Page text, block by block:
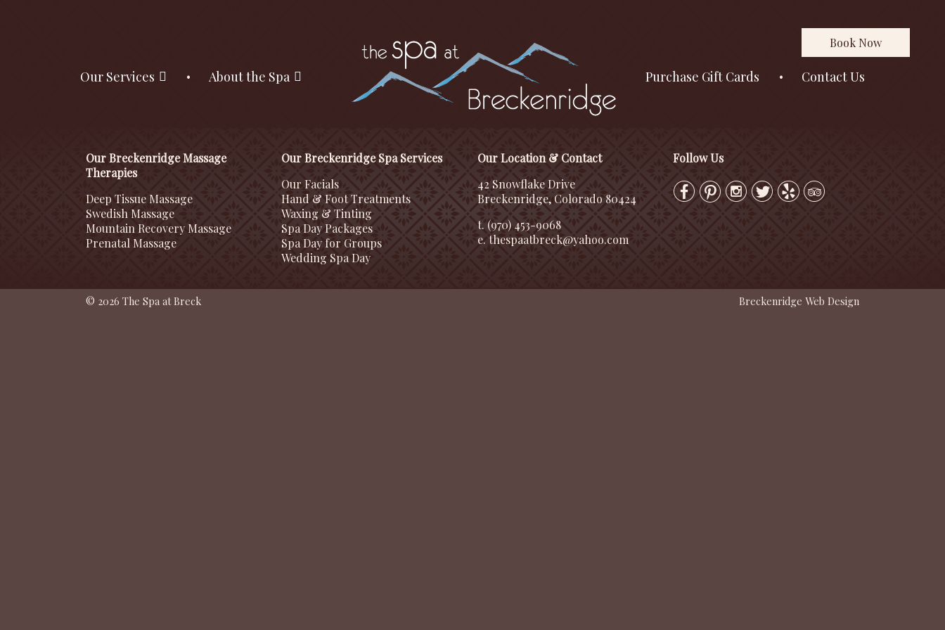
Our Services About the Spa Purchase Gift Cards Contact Us
Book Now
Our Breckenridge Massage
Therapies
Deep Tissue Massage
Swedish Massage
Mountain Recovery Massage
Prenatal Massage
Our Breckenridge Spa Services
Our Facials
Hand & Foot Treatments
Waxing & Tinting
Spa Day Packages
Spa Day for Groups
Wedding Spa Day
Our Location & Contact
42 Snowflake Drive
Breckenridge, Colorado 80424
t. (970) 453-9068
e. thespaatbreck@yahoo.com
Follow Us
© 2026 The Spa at Breck Breckenridge Web Design